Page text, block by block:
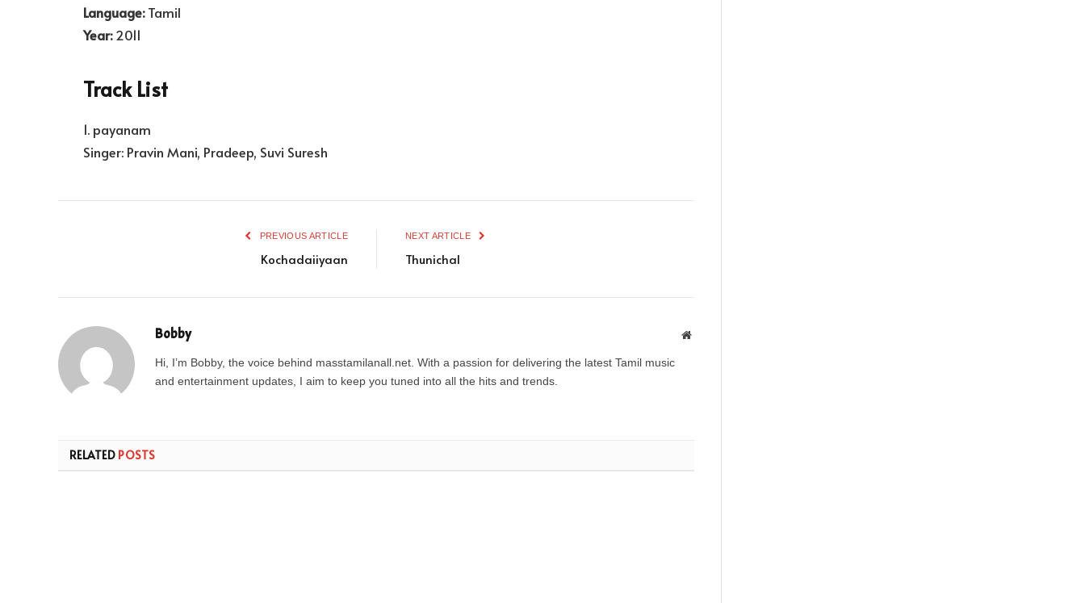
Language:Tamil
Year:2011
Track List
1. payanam
Singer: Pravin Mani, Pradeep, Suvi Suresh
PREVIOUS ARTICLE
Kochadaiiyaan
NEXT ARTICLE
Thunichal
Bobby Website
Hi, I’m Bobby, the voice behind masstamilanall.net. With a passion for delivering the latest Tamil music
and entertainment updates, I aim to keep you tuned into all the hits and trends.
RELATED POSTS